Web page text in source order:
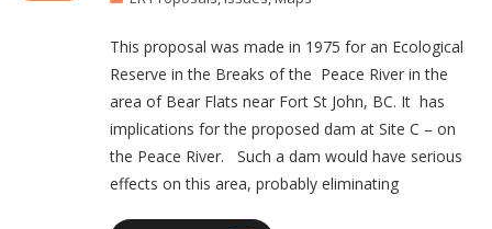
This proposal was made in 1975 for an Ecological
Reserve in the Breaks of the Peace River in the
area of Bear Flats near Fort St John, BC. It has
implications for the proposed dam at Site C – on
the Peace River. Such a dam would have serious
effects on this area, probably eliminating